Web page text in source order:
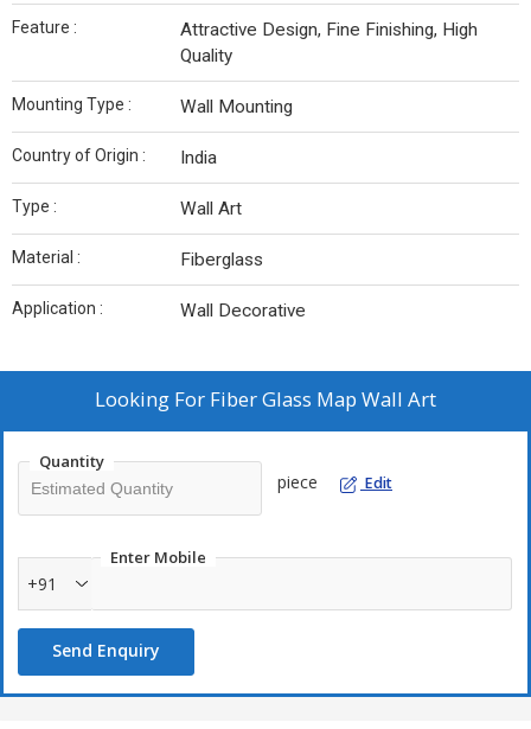
Feature :
Attractive Design, Fine Finishing, High
Quality
Mounting Type : Wall Mounting
Country of Origin : India
Type : Wall Art
Material : Fiberglass
Application : Wall Decorative
Looking For Fiber Glass Map Wall Art
Quantity
piece Edit
Enter Mobile
+91
Send Enquiry